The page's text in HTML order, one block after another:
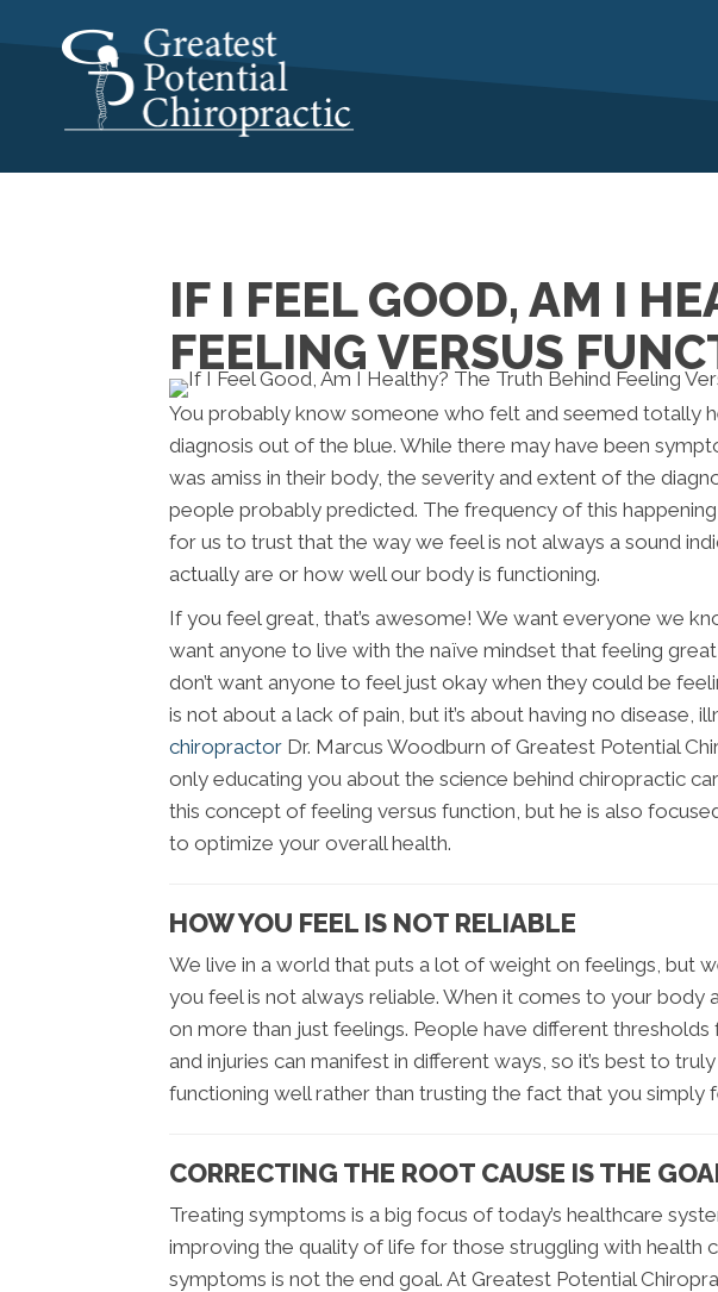
IF I FEEL GOOD, AM I
FEELING VERSUS
You probably know someone who felt and seemed totally
diagnosis out of the blue. While there may have been
was amiss in their body, the severity and extent of the
people probably predicted. The frequency of this
for us to trust that the way we feel is not always a sound
actually are or how well our body is functioning.
If you feel great, that’s awesome! We want everyone we
want anyone to live with the naïve mindset that feeling
don’t want anyone to feel just okay when they could be
is not about a lack of pain, but it’s about having no disease,
chiropractor Dr. Marcus Woodburn of Greatest Potential
only educating you about the science behind chiropractic
this concept of feeling versus function, but he is also
to optimize your overall health.
HOW YOU FEEL IS NOT RELIABLE
We live in a world that puts a lot of weight on feelings, but
you feel is not always reliable. When it comes to your body
on more than just feelings. People have different thresholds
and injuries can manifest in different ways, so it’s best to
functioning well rather than trusting the fact that you simply
CORRECTING THE ROOT CAUSE IS THE
Treating symptoms is a big focus of today’s healthcare
improving the quality of life for those struggling with health
symptoms is not the end goal. At Greatest Potential